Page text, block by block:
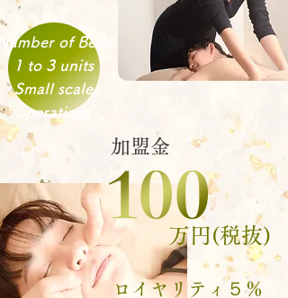
of Beds
1 to 3 units
Small scale
operations
加盟金
万円(税抜)
​ロイヤリティ５％